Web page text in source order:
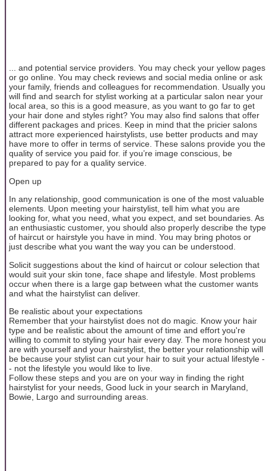
... and potential service providers. You may check your yellow pages
or go online. You may check reviews and social media online or ask
your family, friends and colleagues for recommendation. Usually you
will find and search for stylist working at a particular salon near your
local area, so this is a good measure, as you want to go far to get
your hair done and styles right? You may also find salons that offer
different packages and prices. Keep in mind that the pricier salons
attract more experienced hairstylists, use better products and may
have more to offer in terms of service. These salons provide you the
quality of service you paid for. if you’re image conscious, be
prepared to pay for a quality service.
Open up
In any relationship, good communication is one of the most valuable
elements. Upon meeting your hairstylist, tell him what you are
looking for, what you need, what you expect, and set boundaries. As
an enthusiastic customer, you should also properly describe the type
of haircut or hairstyle you have in mind. You may bring photos or
just describe what you want the way you can be understood.
Solicit suggestions about the kind of haircut or colour selection that
would suit your skin tone, face shape and lifestyle. Most problems
occur when there is a large gap between what the customer wants
and what the hairstylist can deliver.
Be realistic about your expectations
Remember that your hairstylist does not do magic. Know your hair
type and be realistic about the amount of time and effort you're
willing to commit to styling your hair every day. The more honest you
are with yourself and your hairstylist, the better your relationship will
be because your stylist can cut your hair to suit your actual lifestyle -
- not the lifestyle you would like to live.
Follow these steps and you are on your way in finding the right
hairstylist for your needs, Good luck in your search in Maryland,
Bowie, Largo and surrounding areas.